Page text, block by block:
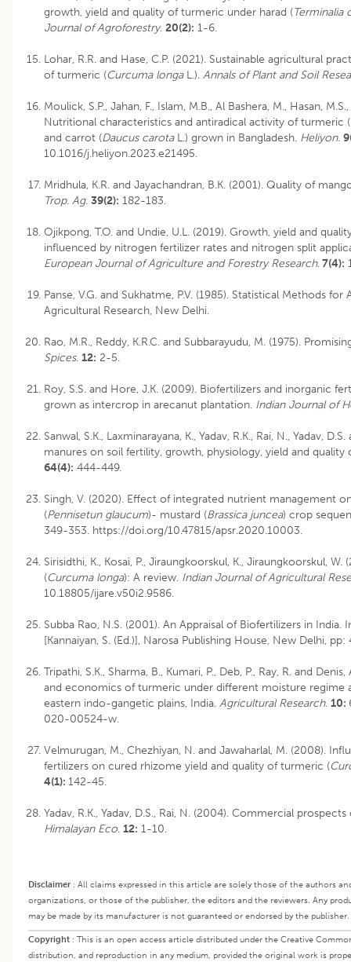
growth, yield and quality of turmeric under harad (Terminalia
Journal of Agroforestry. 20(2): 1-6.
Lohar, R.R. and Hase, C.P. (2021). Sustainable agricultural
of turmeric (Curcuma longaL.). Annals of Plant and Soil
Moulick, S.P., Jahan, F., Islam, M.B., Al Bashera, M., Hasan,
Nutritional characteristics and antiradical activity of turmeric (
and carrot (Daucus carotaL.) grown in Bangladesh. Heliyon.
10.1016/j.heliyon.2023.e21495.
Mridhula, K.R. and Jayachandran, B.K. (2001). Quality of
Trop. Ag. 39(2): 182-183.
Ojikpong, T.O. and Undie, U.L. (2019). Growth, yield and
influenced by nitrogen fertilizer rates and nitrogen split
European Journal of Agriculture and Forestry Research.7(4):
Panse, V.G. and Sukhatme, P.V. (1985). Statistical Methods
Agricultural Research, New Delhi.
Rao, M.R., Reddy, K.R.C. and Subbarayudu, M. (1975).
Spices. 12: 2-5.
Roy, S.S. and Hore, J.K. (2009). Biofertilizers and inorganic
grown as intercrop in arecanut plantation. Indian Journal of
Sanwal, S.K., Laxminarayana, K., Yadav, R.K., Rai, N., Yadav,
manures on soil fertility, growth, physiology, yield and
64(4): 444-449.
Singh, V. (2020). Effect of integrated nutrient management
(Pennisetun glaucum)- mustard (Brassica juncea) crop
349-353. https://doi.org/10.47815/apsr.2020.10003.
Sirisidthi, K., Kosai, P., Jiraungkoorskul, K., Jiraungkoorskul,
(Curcuma longa): A review. Indian Journal of Agricultural
10.18805/ijare.v50i2.9586.
Subba Rao, N.S. (2001). An Appraisal of Biofertilizers in
[Kannaiyan, S. (Ed.)], Narosa Publishing House, New Delhi,
Tripathi, S.K., Sharma, B., Kumari, P., Deb, P., Ray, R. and
and economics of turmeric under different moisture regime
eastern indo-gangetic plains, India. Agricultural Research. 10:
020-00524-w.
Velmurugan, M., Chezhiyan, N. and Jawaharlal, M. (2008).
fertilizers on cured rhizome yield and quality of turmeric (
4(1): 142-45.
Yadav, R.K., Yadav, D.S., Rai, N. (2004). Commercial
Himalayan Eco. 12: 1-10.
Disclaimer: All claims expressed in this article are solely those of the authors
organizations, or those of the publisher, the editors and the reviewers. Any
may be made by its manufacturer is not guaranteed or endorsed by the publisher.
Copyright : This is an open access article distributed under the Creative
distribution, and reproduction in any medium, provided the original work is